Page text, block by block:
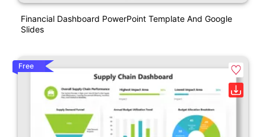
Financial Dashboard PowerPoint Template And Google
Slides
Free